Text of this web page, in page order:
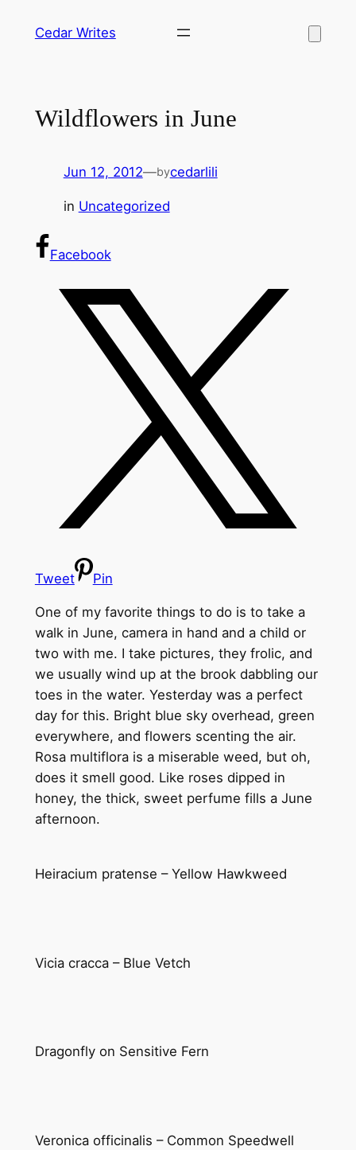
Cedar Writes
Wildflowers in June
Jun 12, 2012—bycedarlili
in Uncategorized
Facebook
Tweet Pin
One of my favorite things to do is to take a
walk in June, camera in hand and a child or
two with me. I take pictures, they frolic, and
we usually wind up at the brook dabbling our
toes in the water. Yesterday was a perfect
day for this. Bright blue sky overhead, green
everywhere, and flowers scenting the air.
Rosa multiflora is a miserable weed, but oh,
does it smell good. Like roses dipped in
honey, the thick, sweet perfume fills a June
afternoon.
Heiracium pratense – Yellow Hawkweed
Vicia cracca – Blue Vetch
Dragonfly on Sensitive Fern
Veronica officinalis – Common Speedwell